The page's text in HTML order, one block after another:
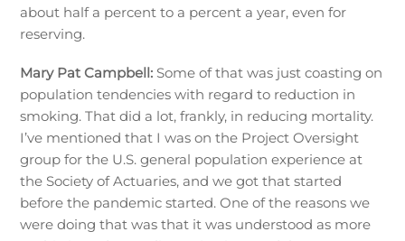
about half a percent to a percent a year, even for
reserving.
Mary Pat Campbell: Some of that was just coasting on
population tendencies with regard to reduction in
smoking. That did a lot, frankly, in reducing mortality.
I’ve mentioned that I was on the Project Oversight
group for the U.S. general population experience at
the Society of Actuaries, and we got that started
before the pandemic started. One of the reasons we
were doing that was that it was understood as more